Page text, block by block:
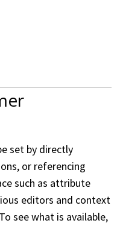
set by directly
or referencing
such as attribute
editors and context
see what is available,